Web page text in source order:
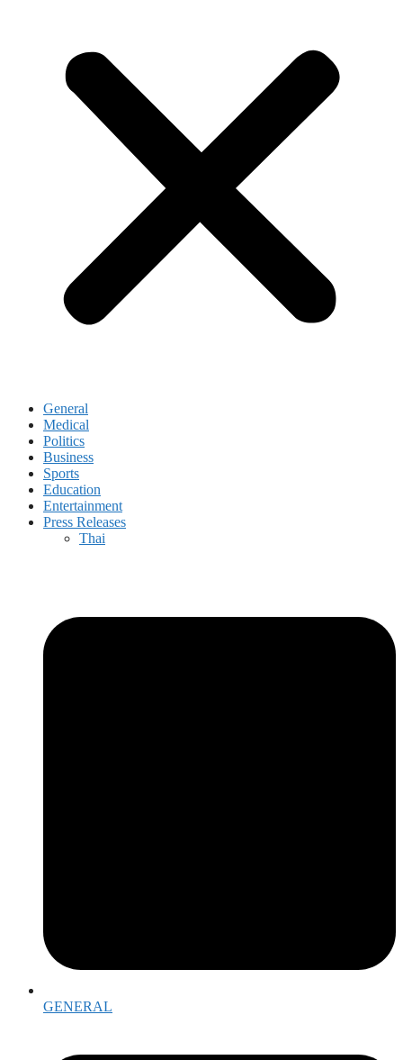
General
Medical
Politics
Business
Sports
Education
Entertainment
Press Releases
Thai
GENERAL